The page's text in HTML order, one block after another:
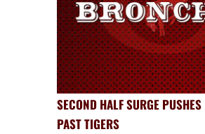
SECOND HALF SURGE
PAST TIGERS